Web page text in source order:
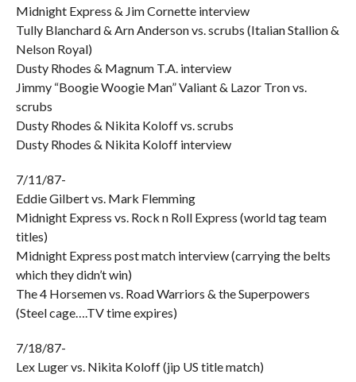
Midnight Express & Jim Cornette interview
Tully Blanchard & Arn Anderson vs. scrubs (Italian Stallion &
Nelson Royal)
Dusty Rhodes & Magnum T.A. interview
Jimmy “Boogie Woogie Man” Valiant & Lazor Tron vs.
scrubs
Dusty Rhodes & Nikita Koloff vs. scrubs
Dusty Rhodes & Nikita Koloff interview
7/11/87-
Eddie Gilbert vs. Mark Flemming
Midnight Express vs. Rock n Roll Express (world tag team
titles)
Midnight Express post match interview (carrying the belts
which they didn’t win)
The 4 Horsemen vs. Road Warriors & the Superpowers
(Steel cage….TV time expires)
7/18/87-
Lex Luger vs. Nikita Koloff (jip US title match)